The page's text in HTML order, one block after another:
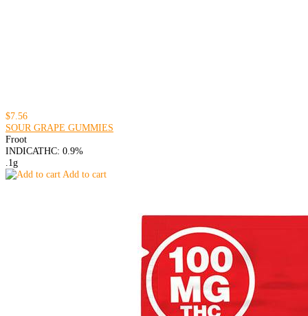
$7.56
SOUR GRAPE GUMMIES
Froot
INDICATHC: 0.9%
.1g
Add to cart